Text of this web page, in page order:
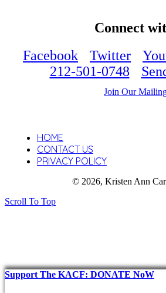
Connect
Facebook
Twitter
212-501-0748
Join Our
HOME
CONTACT US
PRIVACY POLICY
© 2026, Kristen Ann
Support The KACF: DONATE NoW
Scroll To Top